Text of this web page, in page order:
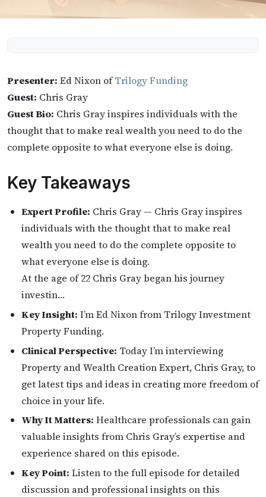
Presenter: Ed Nixon ofTrilogy Funding
Guest: Chris Gray
Guest Bio: Chris Gray inspires individuals with the
thought that to make real wealth you need to do the
complete opposite to what everyone else is doing.
Key Takeaways
Expert Profile: Chris Gray — Chris Gray inspires
individuals with the thought that to make real
wealth you need to do the complete opposite to
what everyone else is doing.
At the age of 22 Chris Gray began his journey
investin…
Key Insight: I’m Ed Nixon from Trilogy Investment
Property Funding.
Clinical Perspective: Today I’m interviewing
Property and Wealth Creation Expert, Chris Gray, to
get latest tips and ideas in creating more freedom of
choice in your life.
Why It Matters: Healthcare professionals can gain
valuable insights from Chris Gray’s expertise and
experience shared on this episode.
Key Point: Listen to the full episode for detailed
discussion and professional insights on this